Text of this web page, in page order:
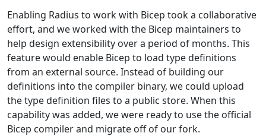
Enabling Radius to work with Bicep took a collaborative
effort, and we worked with the Bicep maintainers to
help design extensibility over a period of months. This
feature would enable Bicep to load type definitions
from an external source. Instead of building our
definitions into the compiler binary, we could upload
the type definition files to a public store. When this
capability was added, we were ready to use the official
Bicep compiler and migrate off of our fork.